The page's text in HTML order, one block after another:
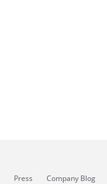
Press Company Blog